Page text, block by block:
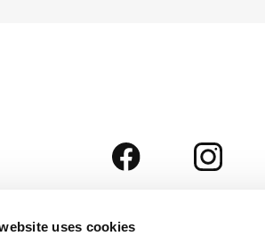
uses cookies